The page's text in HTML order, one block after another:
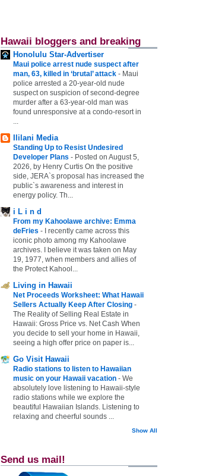
Hawaii bloggers and breaking
Honolulu Star-Advertiser
Maui police arrest nude suspect after
man, 63, killed in ‘brutal’ attack - Maui
police arrested a 20-year-old nude
suspect on suspicion of second-degree
murder after a 63-year-old man was
found unresponsive at a condo-resort in
...
Ililani Media
Standing Up to Resist Undesired
Developer Plans - Posted on August 5,
2026, by Henry Curtis On the positive
side, JERA`s proposal has increased the
public`s awareness and interest in
energy policy. Th...
i L i n d
From my Kahoolawe archive: Emma
deFries -
I recently came across this
iconic photo among my Kahoolawe
archives. I believe it was taken on May
19, 1977, when members and allies of
the Protect Kahool...
Living in Hawaii
Net Proceeds Worksheet: What Hawaii
Sellers Actually Keep After Closing -
The Reality of Selling Real Estate in
Hawaii: Gross Price vs. Net Cash When
you decide to sell your home in Hawaii,
seeing a high offer price on paper is...
Go Visit Hawaii
Radio stations to listen to Hawaiian
music on your Hawaii vacation - We
absolutely love listening to Hawaii-style
radio stations while we explore the
beautiful Hawaiian Islands. Listening to
relaxing and cheerful sounds ...
Show All
Send us mail!